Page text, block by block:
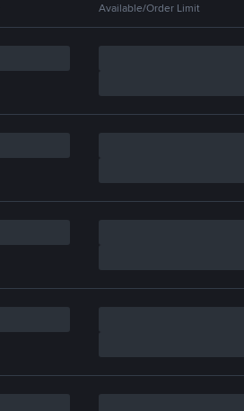
Available/Order Limit